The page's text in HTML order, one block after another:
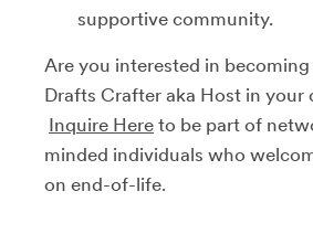
supportive community.
Are you interested in
Drafts Crafter aka Host in your
Inquire Here to be part of
minded individuals who
on end-of-life.